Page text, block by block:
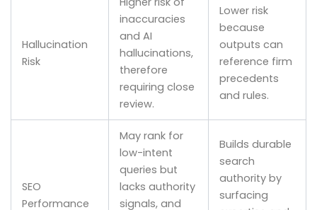
Hallucination
Risk
inaccuracies
and AI
hallucinations,
therefore
requiring close
review.
Lower risk
because
outputs can
reference firm
precedents
and rules.
SEO
Performance
May rank for
low-intent
queries but
lacks authority
signals, and
Builds durable
search
authority by
surfacing